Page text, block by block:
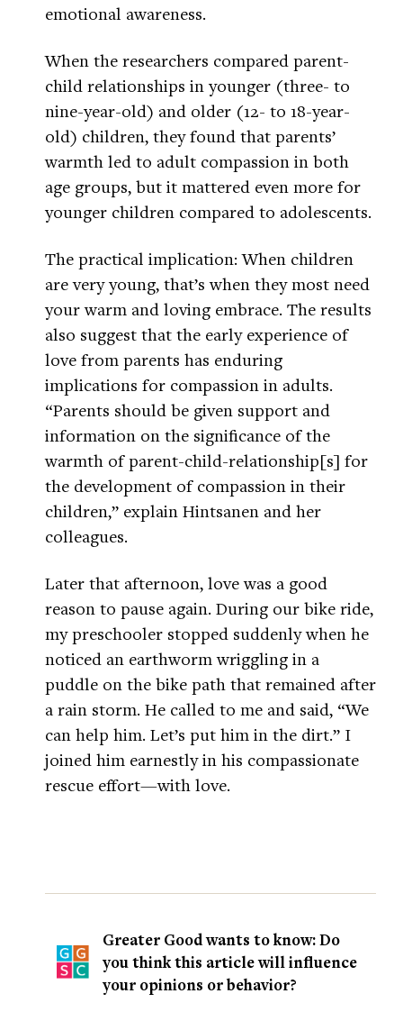
emotional awareness.
When the researchers compared parent-
child relationships in younger (three- to
nine-year-old) and older (12- to 18-year-
old) children, they found that parents’
warmth led to adult compassion in both
age groups, but it mattered even more for
younger children compared to adolescents.
The practical implication: When children
are very young, that’s when they most need
your warm and loving embrace. The results
also suggest that the early experience of
love from parents has enduring
implications for compassion in adults.
“Parents should be given support and
information on the significance of the
warmth of parent-child-relationship[s] for
the development of compassion in their
children,” explain Hintsanen and her
colleagues.
Later that afternoon, love was a good
reason to pause again. During our bike ride,
my preschooler stopped suddenly when he
noticed an earthworm wriggling in a
puddle on the bike path that remained after
a rain storm. He called to me and said, “We
can help him. Let’s put him in the dirt.” I
joined him earnestly in his compassionate
rescue effort—with love.
Greater Good wants to know: Do
you think this article will influence
your opinions or behavior?